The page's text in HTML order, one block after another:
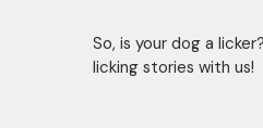
So, is your dog a
licking stories with us!